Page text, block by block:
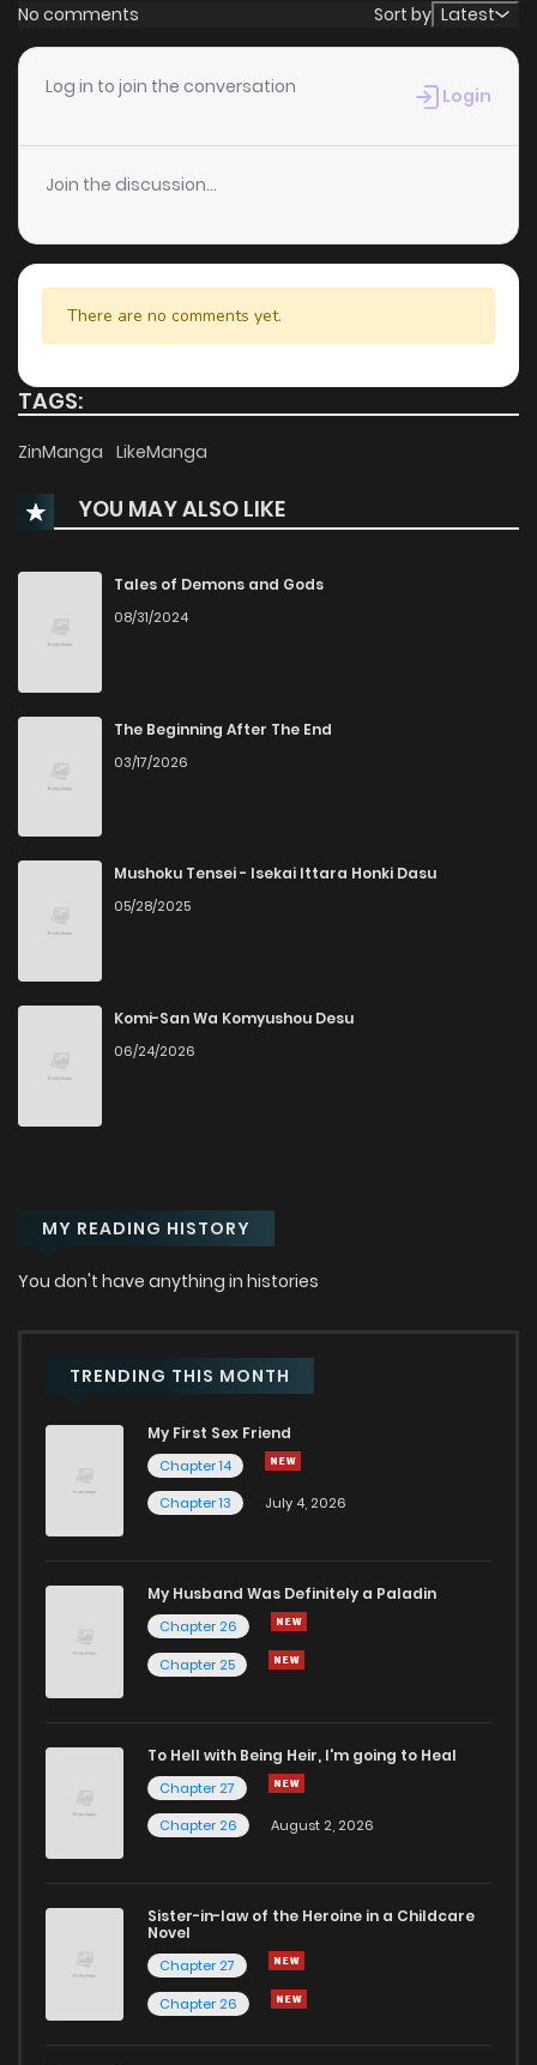
No comments Sort by Latest
Log in to join the conversation Login
Join the discussion...
There are no comments yet.
TAGS:
ZinManga LikeManga
YOU MAY ALSO LIKE
Tales of Demons and Gods
08/31/2024
The Beginning After The End
03/17/2026
Mushoku Tensei - Isekai Ittara Honki Dasu
05/28/2025
Komi-San Wa Komyushou Desu
06/24/2026
MY READING HISTORY
You don't have anything in histories
TRENDING THIS MONTH
My First Sex Friend
Chapter 14
Chapter 13
July 4, 2026
My Husband Was Definitely a Paladin
Chapter 26
Chapter 25
To Hell with Being Heir, I'm going to Heal
Chapter 27
Chapter 26
August 2, 2026
Sister-in-law of the Heroine in a Childcare
Novel
Chapter 27
Chapter 26